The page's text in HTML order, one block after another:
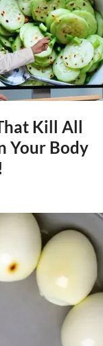
Kill All
Your Body